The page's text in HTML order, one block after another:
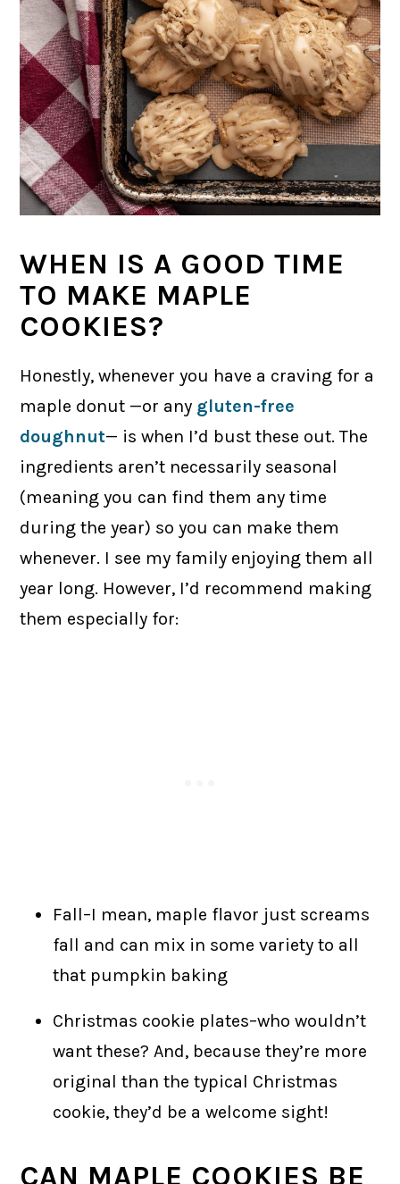
WHEN IS A GOOD TIME
TO MAKE MAPLE
COOKIES?
Honestly, whenever you have a craving for a
maple donut —or any gluten-free
doughnut— is when I’d bust these out. The
ingredients aren’t necessarily seasonal
(meaning you can find them any time
during the year) so you can make them
whenever. I see my family enjoying them all
year long. However, I’d recommend making
them especially for:
Fall–I mean, maple flavor just screams
fall and can mix in some variety to all
that pumpkin baking
Christmas cookie plates–who wouldn’t
want these? And, because they’re more
original than the typical Christmas
cookie, they’d be a welcome sight!
CAN MAPLE COOKIES BE